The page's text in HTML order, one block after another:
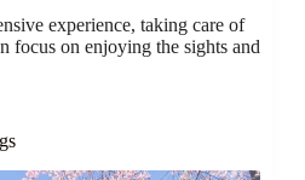
experience, taking care of
focus on enjoying the sights and